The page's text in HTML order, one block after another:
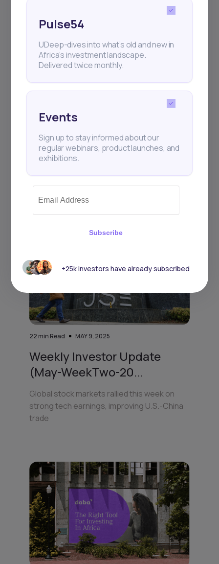
Weekly Investor Update
Cairo-based proptech startup Nawy has
raised $75 million in Series A funding—$52
million i
22 min Read MAY 9, 2025
Weekly Investor Update
(May-WeekTwo-20...
Global stock markets rallied this week on
strong tech earnings, improving U.S.-China
trade
Pulse54
UDeep-dives into what’s old and new in
Africa’s investment landscape.
Delivered twice monthly.
Events
Sign up to stay informed about our
regular webinars, product launches, and
exhibitions.
Subscribe
+25k investors have already subscribed